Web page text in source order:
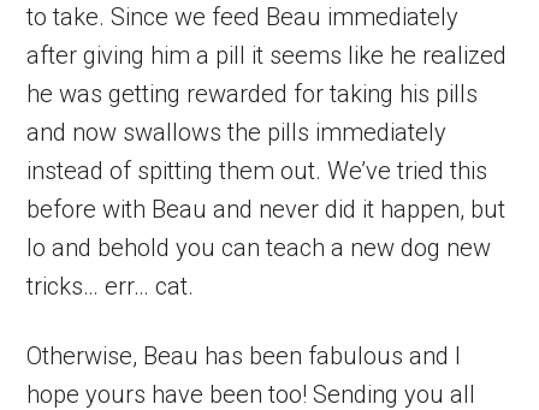
to take. Since we feed Beau immediately
after giving him a pill it seems like he realized
he was getting rewarded for taking his pills
and now swallows the pills immediately
instead of spitting them out. We’ve tried this
before with Beau and never did it happen, but
lo and behold you can teach a new dog new
tricks… err… cat.
Otherwise, Beau has been fabulous and I
hope yours have been too! Sending you all